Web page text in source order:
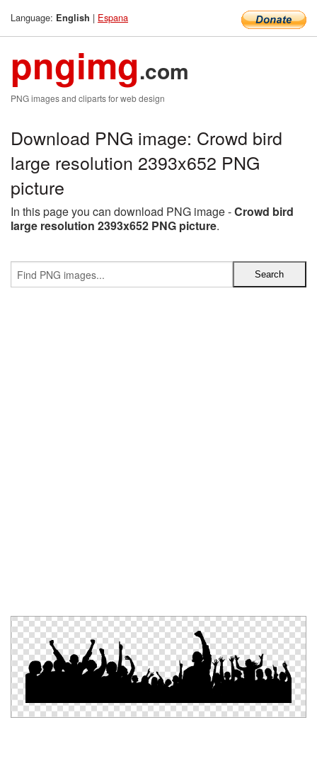
Language: English | Espana
pngimg.com
PNG images and cliparts for web design
Download PNG image: Crowd bird
large resolution 2393x652 PNG
picture
In this page you can download PNG image -Crowd bird
large resolution 2393x652 PNG picture.